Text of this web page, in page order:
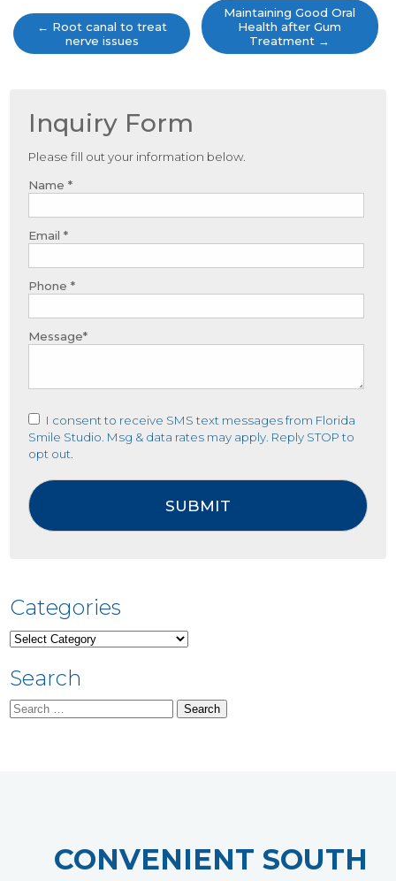
navigation
← Root canal to treat
nerve issues
Maintaining Good Oral
Health after Gum
Treatment →
Inquiry Form
Please fill out your information below.
Name *
Email *
Phone *
Message*
I consent to receive SMS text messages from Florida
Smile Studio. Msg & data rates may apply. Reply STOP to
opt out.
Categories
Categories
Search
Search
CONVENIENT SOUTH